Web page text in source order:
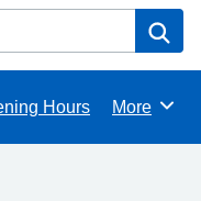
Hours Browse
More